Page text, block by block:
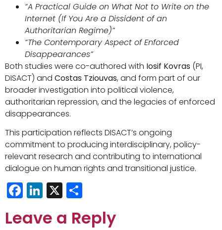
“A Practical Guide on What Not to Write on the
Internet (If You Are a Dissident of an
Authoritarian Regime)”
“The Contemporary Aspect of Enforced
Disappearances”
Both studies were co-authored with Iosif Kovras (PI,
DISACT) and Costas Tziouvas, and form part of our
broader investigation into political violence,
authoritarian repression, and the legacies of enforced
disappearances.
This participation reflects DISACT’s ongoing
commitment to producing interdisciplinary, policy-
relevant research and contributing to international
dialogue on human rights and transitional justice.
Facebook
LinkedIn
X
Leave a Reply